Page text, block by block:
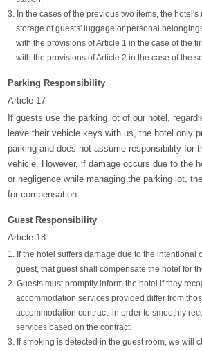
3. In the cases of the previous two items, the
storage of guests' luggage or personal
with the provisions of Article 1 in the case of the
with the provisions of Article 2 in the case of the
Parking Responsibility
Article 17
If guests use the parking lot of our hotel,
leave their vehicle keys with us, the hotel only
parking and does not assume responsibility for
vehicle. However, if damage occurs due to the
or negligence while managing the parking lot,
for compensation.
Guest Responsibility
Article 18
1. If the hotel suffers damage due to the intentional
guest, that guest shall compensate the hotel for
2. Guests must promptly inform the hotel if they
accommodation services provided differ from
accommodation contract, in order to smoothly
services based on the contract.
3. If smoking is detected in the guest room, we will